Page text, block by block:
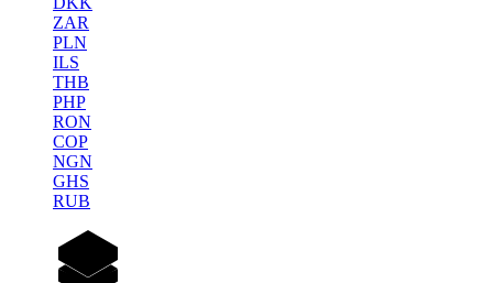
ZAR
PLN
ILS
THB
PHP
RON
COP
NGN
GHS
RUB